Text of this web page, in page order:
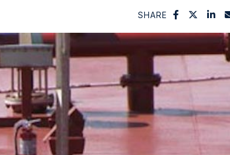
SHARE